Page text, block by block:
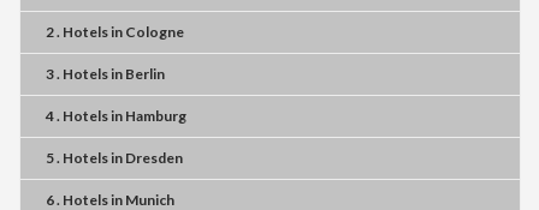
2 . Hotelsin Cologne
3 . Hotelsin Berlin
4 . Hotelsin Hamburg
5 . Hotelsin Dresden
6 . Hotelsin Munich